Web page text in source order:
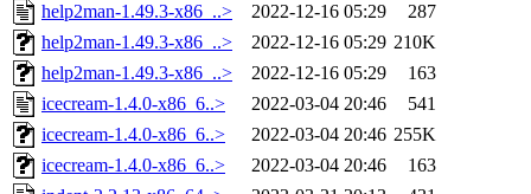
help2man-1.49.3-x86_..>
2022-12-16 05:29
287
help2man-1.49.3-x86_..>
2022-12-16 05:29 210K
help2man-1.49.3-x86_..>
2022-12-16 05:29
163
icecream-1.4.0-x86_6..>
2022-03-04 20:46
541
icecream-1.4.0-x86_6..>
2022-03-04 20:46 255K
icecream-1.4.0-x86_6..>
2022-03-04 20:46
163